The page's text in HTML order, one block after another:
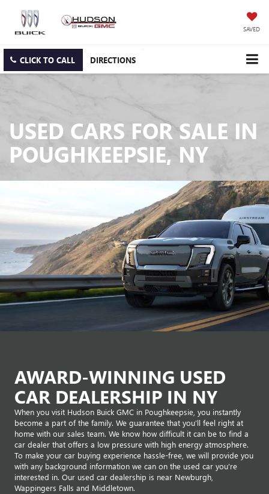
SAVED
CLICK TO CALL DIRECTIONS
USED CARS FOR SALE IN
POUGHKEEPSIE, NY
AWARD-WINNING USED
CAR DEALERSHIP IN NY
When you visit Hudson Buick GMC in Poughkeepsie, you instantly
become a part of the family. We guarantee that you'll feel right at
home with our sales team. We know how difficult it can be to find a
car dealer that offers a low pressure with high energy atmosphere.
To make your car buying experience hassle-free, we will provide you
with any background information we can on the used car you're
interested in. Our used car dealership is near Newburgh,
Wappingers Falls and Middletown.